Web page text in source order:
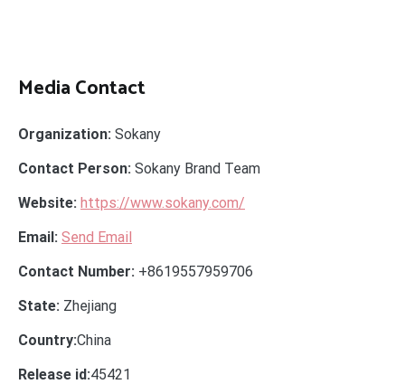
Media Contact
Organization: Sokany
Contact Person: Sokany Brand Team
Website: https://www.sokany.com/
Email: Send Email
Contact Number: +8619557959706
State: Zhejiang
Country:China
Release id:45421